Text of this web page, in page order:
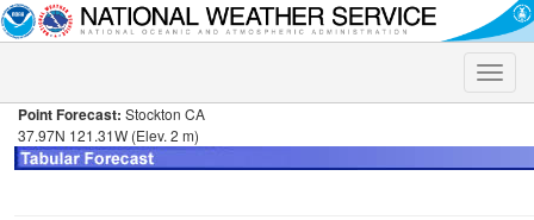
Toggle
Point Forecast: Stockton CA
37.97N 121.31W (Elev. 2 m)